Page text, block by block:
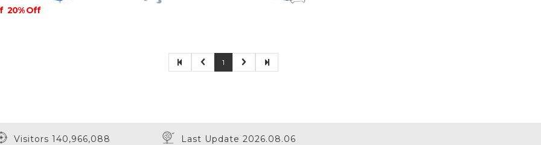
20% Off
1
Visitors 140,966,088 Last Update 2026.08.06